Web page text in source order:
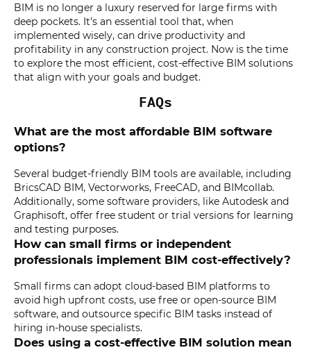
BIM is no longer a luxury reserved for large firms with
deep pockets. It’s an essential tool that, when
implemented wisely, can drive productivity and
profitability in any construction project. Now is the time
to explore the most efficient, cost-effective BIM solutions
that align with your goals and budget.
FAQs
What are the most affordable BIM software
options?
Several budget-friendly BIM tools are available, including
BricsCAD BIM, Vectorworks, FreeCAD, and BIMcollab.
Additionally, some software providers, like Autodesk and
Graphisoft, offer free student or trial versions for learning
and testing purposes.
How can small firms or independent
professionals implement BIM cost-effectively?
Small firms can adopt cloud-based BIM platforms to
avoid high upfront costs, use free or open-source BIM
software, and outsource specific BIM tasks instead of
hiring in-house specialists.
Does using a cost-effective BIM solution mean